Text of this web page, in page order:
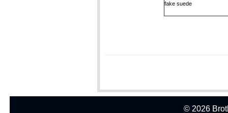
fake suede
© 2026